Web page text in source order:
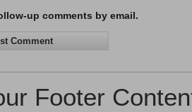
up comments by email.
Footer